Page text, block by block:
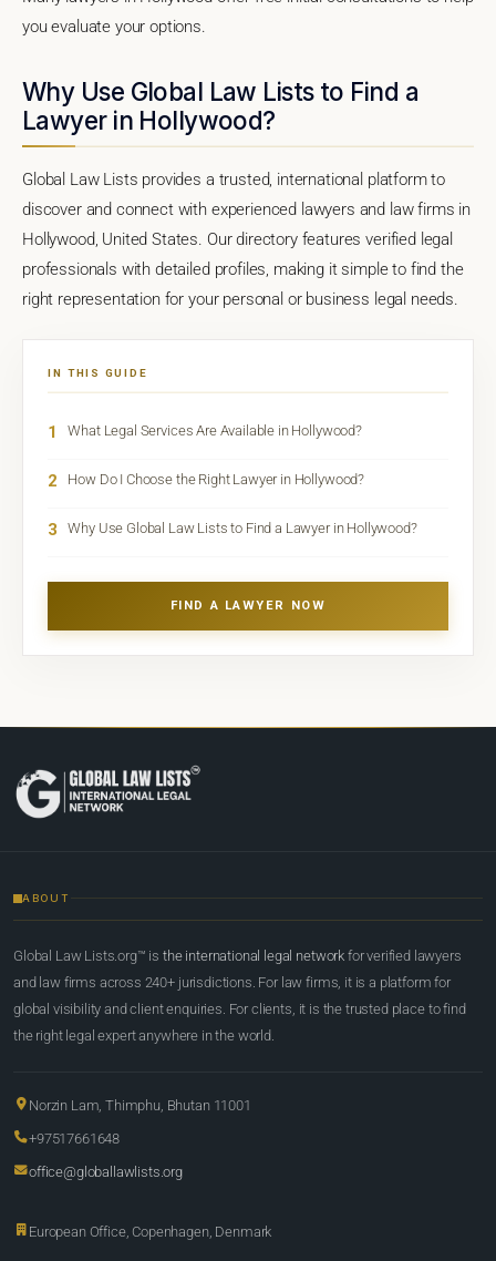
you evaluate your options.
Why Use Global Law Lists to Find a
Lawyer in Hollywood?
Global Law Lists provides a trusted, international platform to
discover and connect with experienced lawyers and law firms in
Hollywood, United States. Our directory features verified legal
professionals with detailed profiles, making it simple to find the
right representation for your personal or business legal needs.
IN THIS GUIDE
1 What Legal Services Are Available in Hollywood?
2 How Do I Choose the Right Lawyer in Hollywood?
3 Why Use Global Law Lists to Find a Lawyer in Hollywood?
FIND A LAWYER NOW
ABOUT
Global Law Lists.org™ is the international legal network for verified lawyers
and law firms across 240+ jurisdictions. For law firms, it is a platform for
global visibility and client enquiries. For clients, it is the trusted place to find
the right legal expert anywhere in the world.
Norzin Lam, Thimphu, Bhutan 11001
+97517661648
office@globallawlists.org
European Office, Copenhagen, Denmark